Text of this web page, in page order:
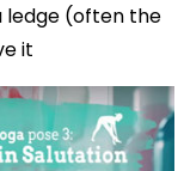
ledge (often the
it